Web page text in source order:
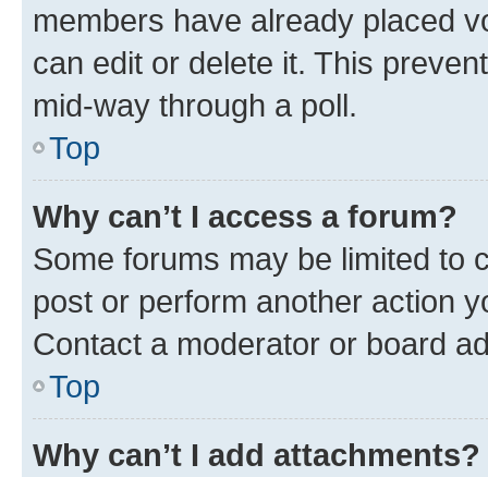
members have already placed
can edit or delete it. This
mid-way through a poll.
Top
Why can’t I access a forum?
Some forums may be limited to
post or perform another action
Contact a moderator or board
Top
Why can’t I add attachments?